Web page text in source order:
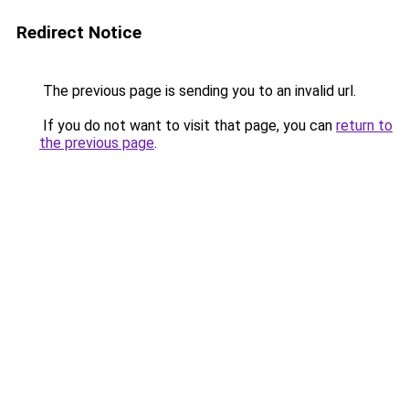
Redirect Notice
The previous page is sending you to an invalid url.
If you do not want to visit that page, you can return to
the previous page.